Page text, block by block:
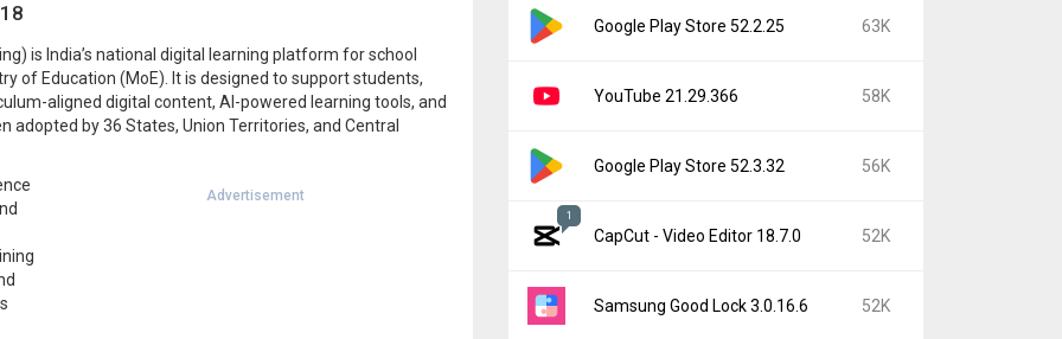
is India’s national digital learning platform for school
of Education (MoE). It is designed to support students,
aligned digital content, AI-powered learning tools, and
adopted by 36 States, Union Territories, and Central
Advertisement
Google Play Store 52.2.25 63K
YouTube 21.29.366 58K
Google Play Store 52.3.32 56K
1
CapCut - Video Editor 18.7.0 52K
Samsung Good Lock 3.0.16.6 52K